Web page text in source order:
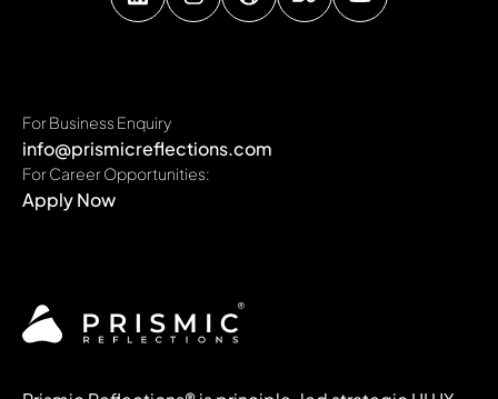
For Business Enquiry
info@prismicreflections.com
For Career Opportunities:
Apply Now